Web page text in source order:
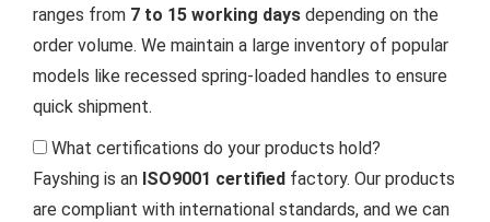
ranges from 7 to 15 working days depending on the
order volume. We maintain a large inventory of popular
models like recessed spring-loaded handles to ensure
quick shipment.
What certifications do your products hold?
Fayshing is an ISO9001 certified factory. Our products
are compliant with international standards, and we can